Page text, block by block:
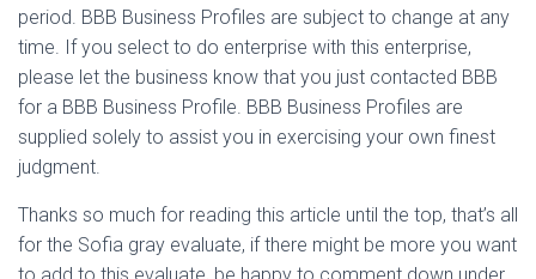
period. BBB Business Profiles are subject to change at any
time. If you select to do enterprise with this enterprise,
please let the business know that you just contacted BBB
for a BBB Business Profile. BBB Business Profiles are
supplied solely to assist you in exercising your own finest
judgment.
Thanks so much for reading this article until the top, that’s all
for the Sofia gray evaluate, if there might be more you want